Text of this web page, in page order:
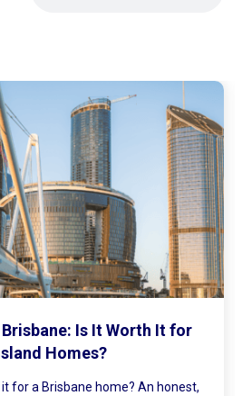
Doors: How to Make
Feel Bigger and Brighter
bedroom and felt the walls lean in a little?